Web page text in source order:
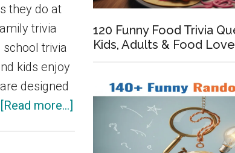
(Latest)
they do at
trivia
trivia
kids enjoy
designed
[Read more...]
120 Funny Food Trivia
Kids, Adults & Food